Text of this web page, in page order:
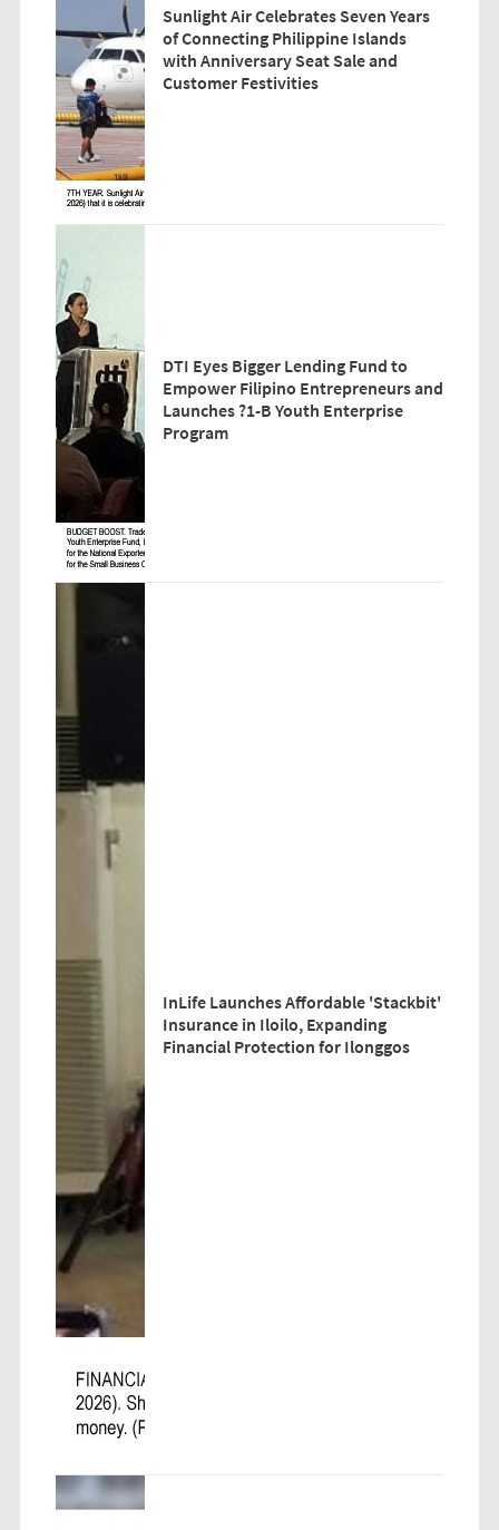
Sunlight Air Celebrates Seven Years
of Connecting Philippine Islands
with Anniversary Seat Sale and
Customer Festivities
DTI Eyes Bigger Lending Fund to
Empower Filipino Entrepreneurs and
Launches ?1-B Youth Enterprise
Program
InLife Launches Affordable 'Stackbit'
Insurance in Iloilo, Expanding
Financial Protection for Ilonggos